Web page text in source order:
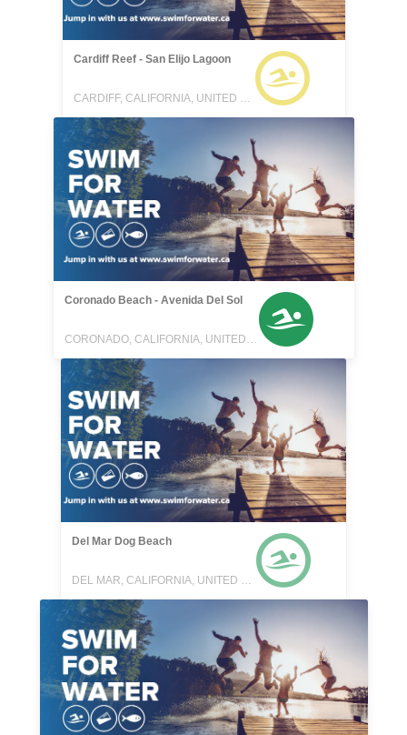
Cardiff Reef - San Elijo Lagoon
CARDIFF, CALIFORNIA, UNITED STATES
Coronado Beach - Avenida Del Sol
CORONADO, CALIFORNIA, UNITED STATES
Del Mar Dog Beach
DEL MAR, CALIFORNIA, UNITED STATES